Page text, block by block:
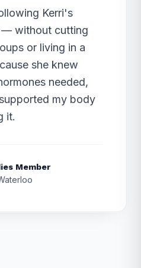
Kerri's
without cutting
or living in a
she knew
needed,
my body
it.
Member